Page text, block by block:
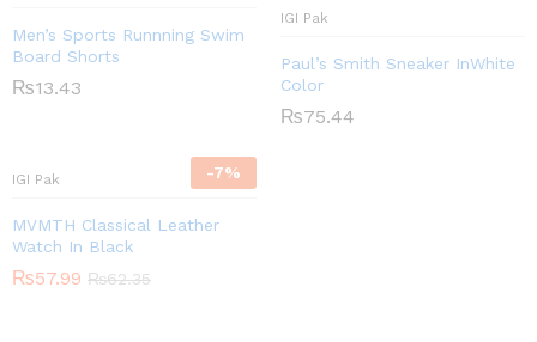
Men’s Sports Runnning Swim
Board Shorts
₨13.43
IGI Pak
Paul’s Smith Sneaker InWhite
Color
₨75.44
-7%
IGI Pak
MVMTH Classical Leather
Watch In Black
₨57.99 ₨62.35